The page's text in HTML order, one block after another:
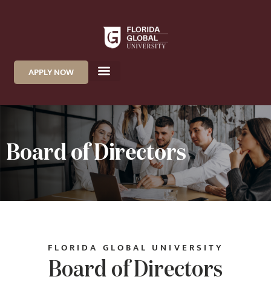
APPLY NOW
Board of Directors
FLORIDA GLOBAL UNIVERSITY
Board of Directors